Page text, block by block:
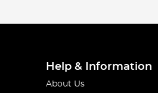
Help & Information
About Us